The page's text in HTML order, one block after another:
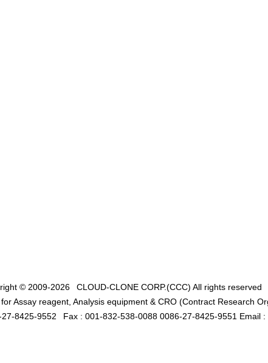
© 2009-2026 CLOUD-CLONE CORP.(CCC) All rights reserved
Assay reagent, Analysis equipment & CRO (Contract Research
8425-9552
Fax : 001-832-538-0088 0086-27-8425-9551 Email